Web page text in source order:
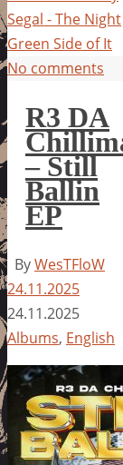
Segal - The Night
Green Side of It
No comments
R3 DA
– Still
Ballin
EP
ByWesTFloW
24.11.2025
24.11.2025
Albums, English